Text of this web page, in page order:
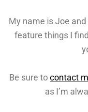
My name is Joe
feature things I
Be sure tocontact
as I’m